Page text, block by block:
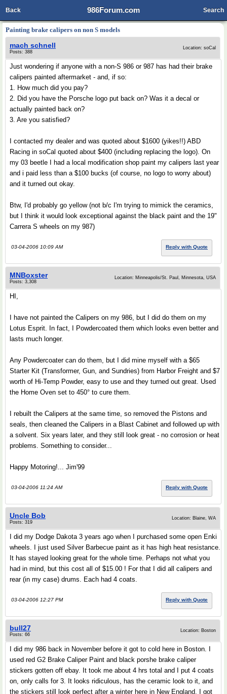
986Forum.com
Back Search
Painting brake calipers on non S models
mach schnell
Posts: 388
Location: soCal
Just wondering if anyone with a non-S 986 or 987 has had their brake
calipers painted aftermarket - and, if so:
1. How much did you pay?
2. Did you have the Porsche logo put back on? Was it a decal or
actually painted back on?
3. Are you satisfied?
I contacted my dealer and was quoted about $1600 (yikes!!) ABD
Racing in soCal quoted about $400 (including replacing the logo). On
my 03 beetle I had a local modification shop paint my calipers last year
and i paid less than a $100 bucks (of course, no logo to worry about)
and it turned out okay.
Btw, I'd probably go yellow (not b/c I'm trying to mimick the ceramics,
but I think it would look exceptional against the black paint and the 19"
Carrera S wheels on my 987)
03-04-2006 10:09 AM Reply with Quote
MNBoxster
Posts: 3,308
Location: Minneapolis/St. Paul, Minnesota, USA
HI,
I have not painted the Calipers on my 986, but I did do them on my
Lotus Esprit. In fact, I Powdercoated them which looks even better and
lasts much longer.
Any Powdercoater can do them, but I did mine myself with a $65
Starter Kit (Transformer, Gun, and Sundries) from Harbor Freight and $7
worth of Hi-Temp Powder, easy to use and they turned out great. Used
the Home Oven set to 450° to cure them.
I rebuilt the Calipers at the same time, so removed the Pistons and
seals, then cleaned the Calipers in a Blast Cabinet and followed up with
a solvent. Six years later, and they still look great - no corrosion or heat
problems. Something to consider...
Happy Motoring!... Jim'99
03-04-2006 11:24 AM Reply with Quote
Uncle Bob
Posts: 319
Location: Blaine, WA
I did my Dodge Dakota 3 years ago when I purchased some open Enki
wheels. I just used Silver Barbecue paint as it has high heat resistance.
It has stayed looking great for the whole time. Perhaps not what you
had in mind, but this cost all of $15.00 ! For that I did all calipers and
rear (in my case) drums. Each had 4 coats.
03-04-2006 12:27 PM Reply with Quote
bull27
Posts: 66
Location: Boston
I did my 986 back in November before it got to cold here in Boston. I
used red G2 Brake Caliper Paint and black porshe brake caliper
stickers gotten off ebay. It took me about 4 hrs total and I put 4 coats
on, only calls for 3. It looks ridiculous, has the ceramic look to it, and
the stickers still look perfect after a winter here in New England. I got